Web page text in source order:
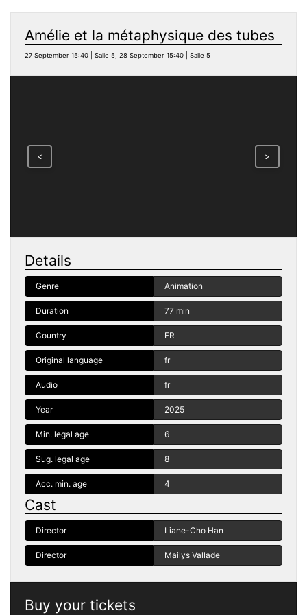
Amélie et la métaphysique des tubes
27 September 15:40 | Salle 5, 28 September 15:40 | Salle 5
< >
Details
Genre Animation
Duration 77 min
Country FR
Original language fr
Audio fr
Year 2025
Min. legal age 6
Sug. legal age 8
Acc. min. age 4
Cast
Director Liane-Cho Han
Director Mailys Vallade
Buy your tickets